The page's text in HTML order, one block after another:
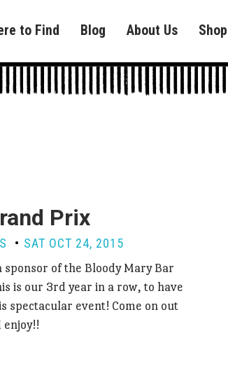
to Find Blog About Us Shop
Prix
SAT OCT 24, 2015
sponsor of the Bloody Mary Bar
is our 3rd year in a row, to have
spectacular event! Come on out
enjoy!!